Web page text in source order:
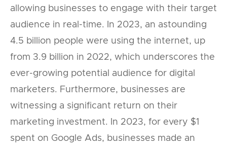
allowing businesses to engage with their target
audience in real-time. In 2023, an astounding
4.5 billion people were using the internet, up
from 3.9 billion in 2022, which underscores the
ever-growing potential audience for digital
marketers. Furthermore, businesses are
witnessing a significant return on their
marketing investment. In 2023, for every $1
spent on Google Ads, businesses made an